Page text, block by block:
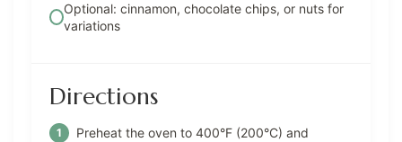
Optional: cinnamon, chocolate chips, or nuts for
variations
Directions
Preheat the oven to 400°F (200°C) and